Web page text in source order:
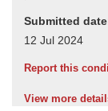
Submitted
Report this
View more